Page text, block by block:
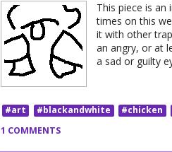
This piece is
times on this
it with other
an angry, or at
a sad or guilty
#art #blackandwhite #chicken
1 COMMENTS